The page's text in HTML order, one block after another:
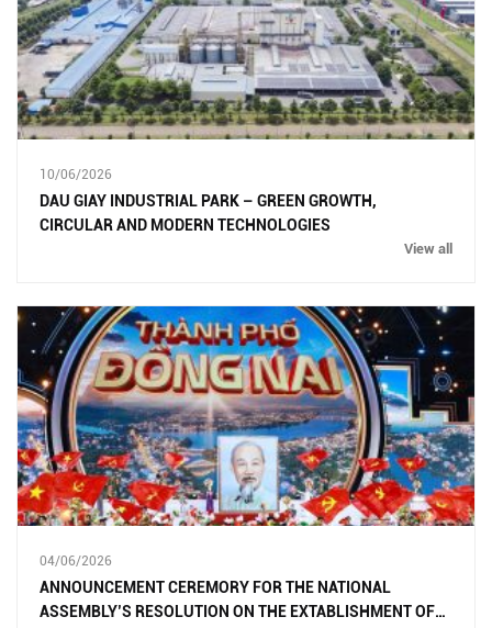
10/06/2026
DAU GIAY INDUSTRIAL PARK – GREEN GROWTH,
CIRCULAR AND MODERN TECHNOLOGIES
View all
04/06/2026
ANNOUNCEMENT CEREMORY FOR THE NATIONAL
ASSEMBLY’S RESOLUTION ON THE EXTABLISHMENT OF